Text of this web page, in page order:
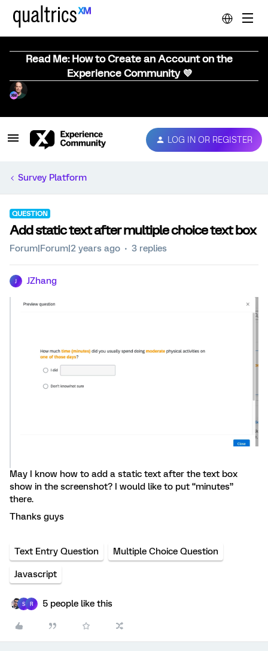
Read Me: How to Create an Account on the
Experience Community 💜
LOG IN OR REGISTER
Survey Platform
QUESTION
Add static text after multiple choice text box
Forum|Forum|2 years ago 3 replies
JZhang
May I know how to add a static text after the text box
show in the screenshot? I would like to put “minutes”
there.
Thanks guys
Text Entry Question Multiple Choice Question
Javascript
S R 5 people like this